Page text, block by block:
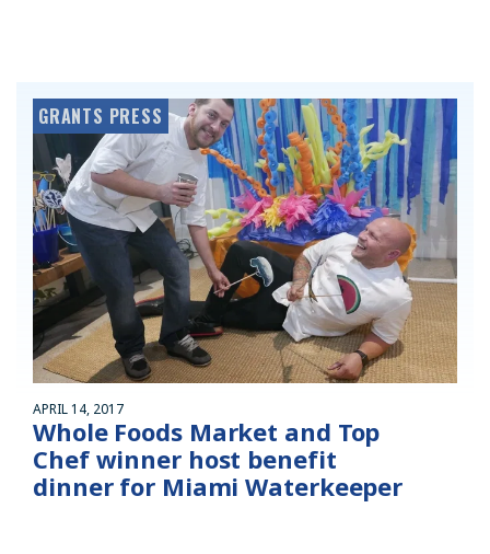
GRANTS PRESS
APRIL 14, 2017
Whole Foods Market and Top
Chef winner host benefit
dinner for Miami Waterkeeper